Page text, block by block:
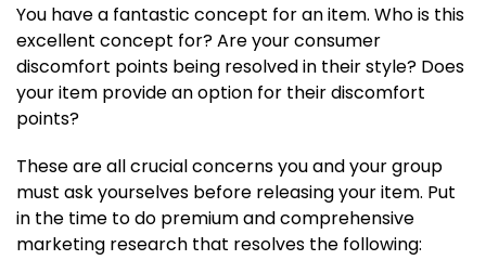
You have a fantastic concept for an item. Who is this
excellent concept for? Are your consumer
discomfort points being resolved in their style? Does
your item provide an option for their discomfort
points?
These are all crucial concerns you and your group
must ask yourselves before releasing your item. Put
in the time to do premium and comprehensive
marketing research that resolves the following: